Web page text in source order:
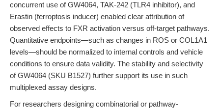
concurrent use of GW4064, TAK-242 (TLR4 inhibitor), and
Erastin (ferroptosis inducer) enabled clear attribution of
observed effects to FXR activation versus off-target pathways.
Quantitative endpoints—such as changes in ROS or COL1A1
levels—should be normalized to internal controls and vehicle
conditions to ensure data validity. The stability and selectivity
of GW4064 (SKU B1527) further support its use in such
multiplexed assay designs.
For researchers designing combinatorial or pathway-